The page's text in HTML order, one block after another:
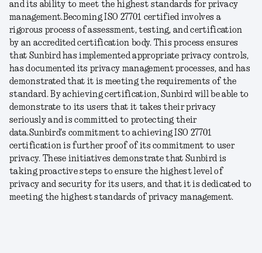
and its ability to meet the highest standards for privacy
management.Becoming ISO 27701 certified involves a
rigorous process of assessment, testing, and certification
by an accredited certification body. This process ensures
that Sunbird has implemented appropriate privacy controls,
has documented its privacy management processes, and has
demonstrated that it is meeting the requirements of the
standard. By achieving certification, Sunbird will be able to
demonstrate to its users that it takes their privacy
seriously and is committed to protecting their
data.Sunbird's commitment to achieving ISO 27701
certification is further proof of its commitment to user
privacy. These initiatives demonstrate that Sunbird is
taking proactive steps to ensure the highest level of
privacy and security for its users, and that it is dedicated to
meeting the highest standards of privacy management.